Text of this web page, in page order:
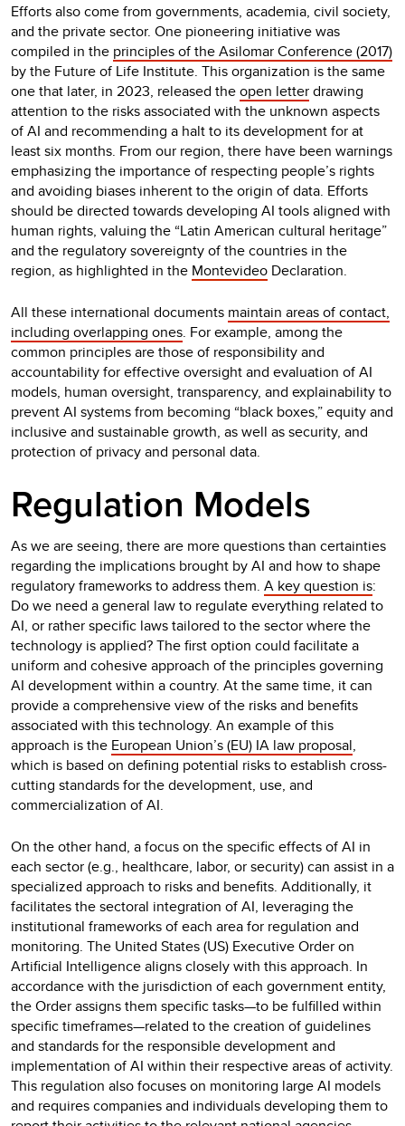
Efforts also come from governments, academia, civil society,
and the private sector. One pioneering initiative was
compiled in the principles of the Asilomar Conference (2017)
by the Future of Life Institute. This organization is the same
one that later, in 2023, released theopen letterdrawing
attention to the risks associated with the unknown aspects
of AI and recommending a halt to its development for at
least six months. From our region, there have been warnings
emphasizing the importance of respecting people’s rights
and avoiding biases inherent to the origin of data. Efforts
should be directed towards developing AI tools aligned with
human rights, valuing the “Latin American cultural heritage”
and the regulatory sovereignty of the countries in the
region, as highlighted in the Montevideo Declaration.
All these international documents maintain areas of contact,
including overlapping ones. For example, among the
common principles are those of responsibility and
accountability for effective oversight and evaluation of AI
models, human oversight, transparency, and explainability to
prevent AI systems from becoming “black boxes,” equity and
inclusive and sustainable growth, as well as security, and
protection of privacy and personal data.
Regulation Models
As we are seeing, there are more questions than certainties
regarding the implications brought by AI and how to shape
regulatory frameworks to address them. A key question is:
Do we need a general law to regulate everything related to
AI, or rather specific laws tailored to the sector where the
technology is applied? The first option could facilitate a
uniform and cohesive approach of the principles governing
AI development within a country. At the same time, it can
provide a comprehensive view of the risks and benefits
associated with this technology. An example of this
approach is the European Union’s (EU) IA law proposal,
which is based on defining potential risks to establish cross-
cutting standards for the development, use, and
commercialization of AI.
On the other hand, a focus on the specific effects of AI in
each sector (e.g., healthcare, labor, or security) can assist in a
specialized approach to risks and benefits. Additionally, it
facilitates the sectoral integration of AI, leveraging the
institutional frameworks of each area for regulation and
monitoring. The United States (US) Executive Order on
Artificial Intelligence aligns closely with this approach. In
accordance with the jurisdiction of each government entity,
the Order assigns them specific tasks—to be fulfilled within
specific timeframes—related to the creation of guidelines
and standards for the responsible development and
implementation of AI within their respective areas of activity.
This regulation also focuses on monitoring large AI models
and requires companies and individuals developing them to